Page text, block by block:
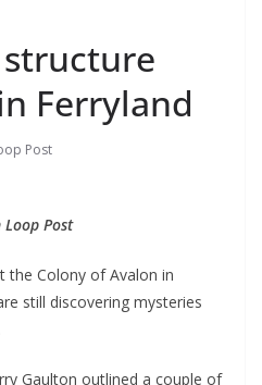
Ferryland
Post
Post
the Colony of Avalon in
still discovering mysteries
Gaulton outlined a couple of